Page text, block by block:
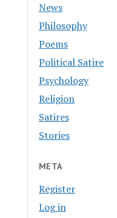
News
Philosophy
Poems
Political Satire
Psychology
Religion
Satires
Stories
META
Register
Log in